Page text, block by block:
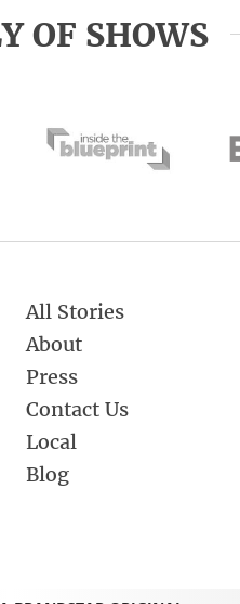
OF SHOWS
All Stories
About
Press
Contact Us
Local
Blog